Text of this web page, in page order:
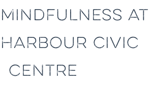
AT
CIVIC
CENTRE